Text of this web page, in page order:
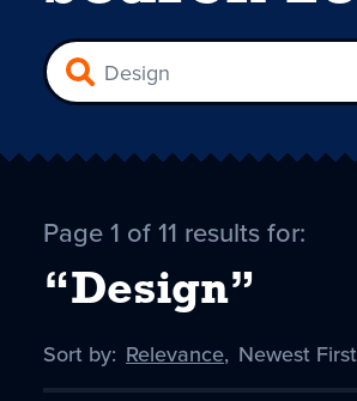
Page 1 of 11 results for:
“Design”
Sort by: Sort
Relevance, Sort
Newest First